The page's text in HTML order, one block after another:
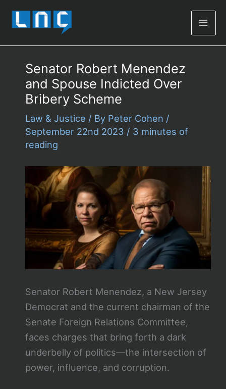
Senator Robert Menendez
and Spouse Indicted Over
Bribery Scheme
Law & Justice / By Peter Cohen /
September 22nd 2023 / 3 minutes of
reading
Senator Robert Menendez, a New Jersey
Democrat and the current chairman of the
Senate Foreign Relations Committee,
faces charges that bring forth a dark
underbelly of politics—the intersection of
power, influence, and corruption.